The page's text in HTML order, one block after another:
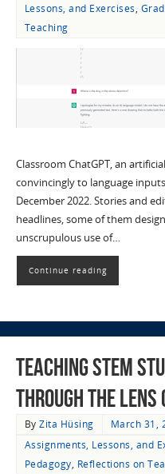
Lessons, and Exercises,
Teaching
Classroom ChatGPT, an
convincingly to language
December 2022. Stories and
headlines, some of them
unscrupulous use of…
Continue reading
Teaching STEM
through the Lens
ByZita Hüsing
March 31,
Assignments, Lessons, and
Pedagogy, Reflections on